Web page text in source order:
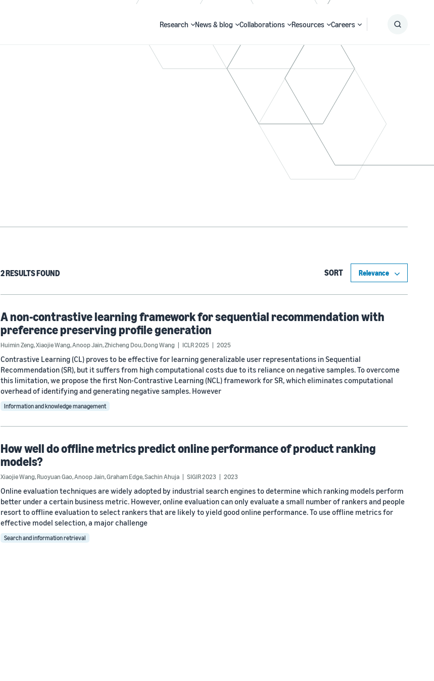
Research News & blog Collaborations Resources Careers
2 RESULTS FOUND SORT
A non-contrastive learning framework for sequential recommendation with
preference preserving profile generation
Huimin Zeng,Xiaojie Wang,Anoop Jain,Zhicheng Dou,Dong Wang ICLR 2025 2025
Contrastive Learning (CL) proves to be effective for learning generalizable user representations in Sequential
Recommendation (SR), but it suffers from high computational costs due to its reliance on negative samples. To overcome
this limitation, we propose the first Non-Contrastive Learning (NCL) framework for SR, which eliminates computational
overhead of identifying and generating negative samples. However
Information and knowledge management
How well do offline metrics predict online performance of product ranking
models?
Xiaojie Wang,Ruoyuan Gao,Anoop Jain,Graham Edge,Sachin Ahuja SIGIR 2023 2023
Online evaluation techniques are widely adopted by industrial search engines to determine which ranking models perform
better under a certain business metric. However, online evaluation can only evaluate a small number of rankers and people
resort to offline evaluation to select rankers that are likely to yield good online performance. To use offline metrics for
effective model selection, a major challenge
Search and information retrieval